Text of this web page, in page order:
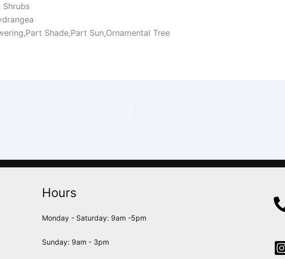
Shrubs
Shade,Part Sun,Ornamental Tree
Hours
Monday - Saturday: 9am -5pm
Sunday: 9am - 3pm